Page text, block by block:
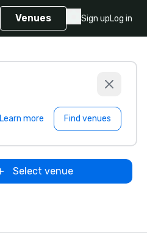
Venues Sign upLog in
Learn more Find venues
Select venue